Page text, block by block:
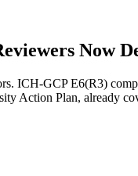
Now
ICH-GCP E6(R3)
Action Plan, already